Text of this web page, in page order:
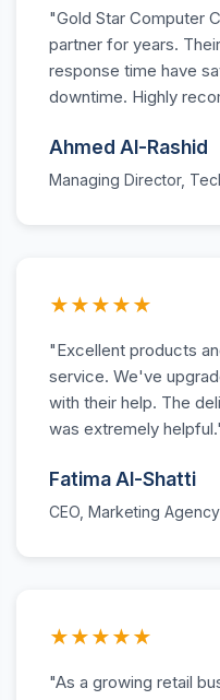
"Gold Star Computer
partner for years.
response time have
downtime. Highly
Ahmed Al-Rashid
Managing Director,
★★★★★
"Excellent products
service. We've
with their help. The
was extremely
Fatima Al-Shatti
CEO, Marketing
★★★★★
"As a growing retail